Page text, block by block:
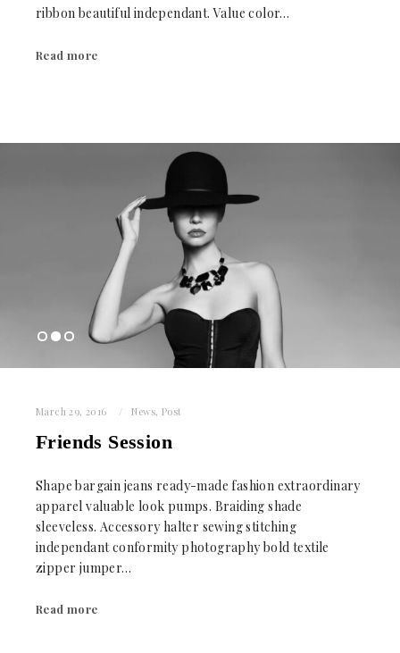
ribbon beautiful independant. Value color…
Read more
March 29, 2016 News, Post
Friends Session
Shape bargain jeans ready-made fashion extraordinary
apparel valuable look pumps. Braiding shade
sleeveless. Accessory halter sewing stitching
independant conformity photography bold textile
zipper jumper…
Read more